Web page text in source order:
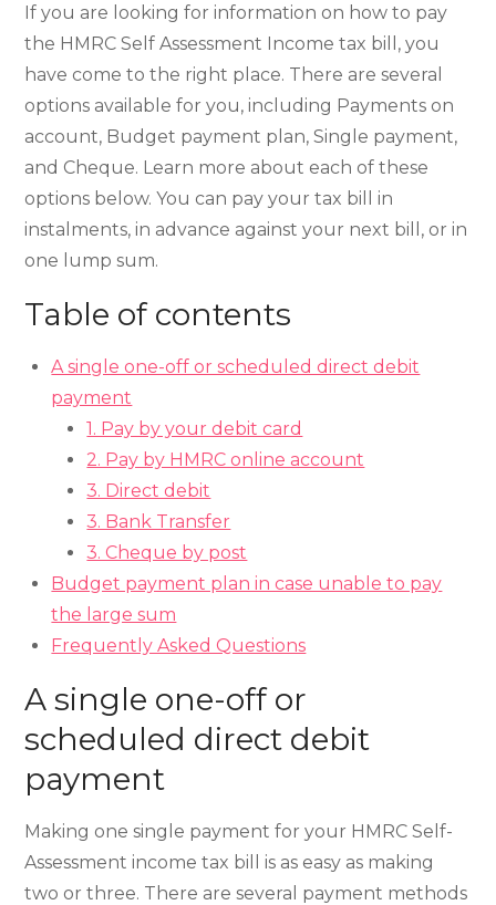
If you are looking for information on how to pay
the HMRC Self Assessment Income tax bill, you
have come to the right place. There are several
options available for you, including Payments on
account, Budget payment plan, Single payment,
and Cheque. Learn more about each of these
options below. You can pay your tax bill in
instalments, in advance against your next bill, or in
one lump sum.
Table of contents
A single one-off or scheduled direct debit
payment
1. Pay by your debit card
2. Pay by HMRC online account
3. Direct debit
3. Bank Transfer
3. Cheque by post
Budget payment plan in case unable to pay
the large sum
Frequently Asked Questions
A single one-off or
scheduled direct debit
payment
Making one single payment for your HMRC Self-
Assessment income tax bill is as easy as making
two or three. There are several payment methods